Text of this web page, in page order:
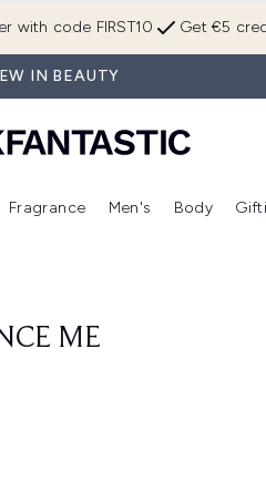
Get €5
with code FIRST10
IN BEAUTY
(Makeup)
Enter submenu (Hair) Enter submenu (Skincare)
Fragrance
Enter
Men's Body
ME